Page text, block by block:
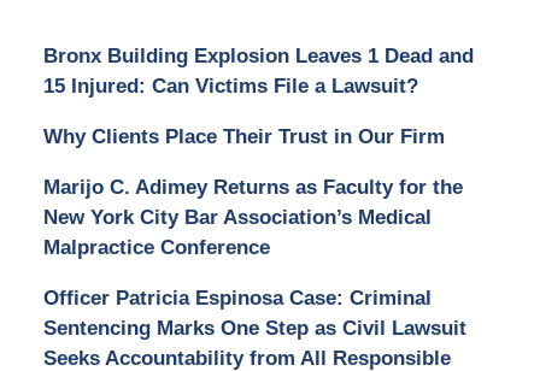
Bronx Building Explosion Leaves 1 Dead and
15 Injured: Can Victims File a Lawsuit?
Why Clients Place Their Trust in Our Firm
Marijo C. Adimey Returns as Faculty for the
New York City Bar Association’s Medical
Malpractice Conference
Officer Patricia Espinosa Case: Criminal
Sentencing Marks One Step as Civil Lawsuit
Seeks Accountability from All Responsible